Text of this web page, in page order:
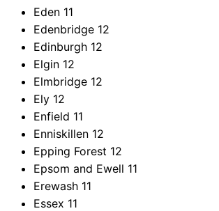
Eden 11
Edenbridge 12
Edinburgh 12
Elgin 12
Elmbridge 12
Ely 12
Enfield 11
Enniskillen 12
Epping Forest 12
Epsom and Ewell 11
Erewash 11
Essex 11